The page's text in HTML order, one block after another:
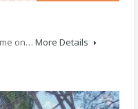
on… More Details